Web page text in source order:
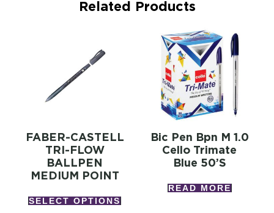
Related Products
FABER-CASTELL
TRI-FLOW
BALLPEN
MEDIUM POINT
SELECT OPTIONS
Bic Pen Bpn M 1.0
Cello Trimate
Blue 50’s
READ MORE